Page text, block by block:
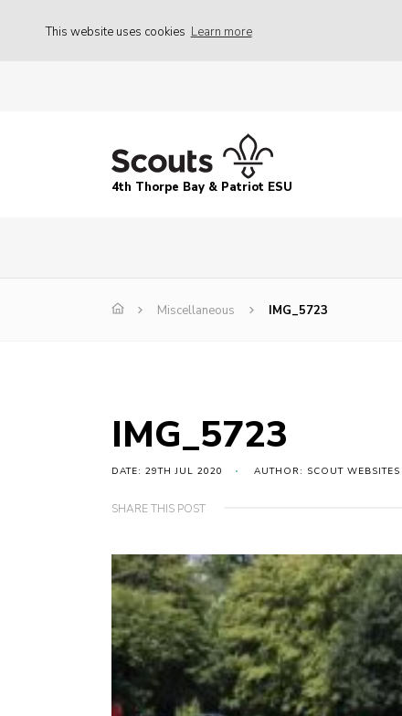
This website uses cookies Learn more
4th Thorpe Bay & Patriot ESU
Miscellaneous IMG_5723
IMG_5723
DATE: 29TH JUL 2020 AUTHOR: SCOUT WEBSITES
SHARE THIS POST